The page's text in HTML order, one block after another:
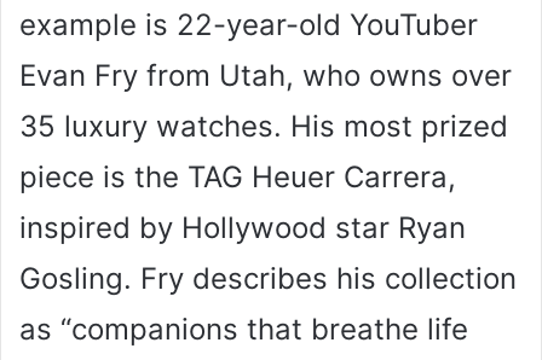
example is 22-year-old YouTuber
Evan Fry from Utah, who owns over
35 luxury watches. His most prized
piece is the TAG Heuer Carrera,
inspired by Hollywood star Ryan
Gosling. Fry describes his collection
as “companions that breathe life